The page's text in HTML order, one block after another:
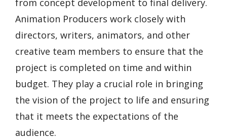
from concept development to final delivery.
Animation Producers work closely with
directors, writers, animators, and other
creative team members to ensure that the
project is completed on time and within
budget. They play a crucial role in bringing
the vision of the project to life and ensuring
that it meets the expectations of the
audience.